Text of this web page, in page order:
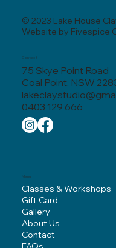
© 2023 Lake House
Website by Fivespice
0403 129 666
Contact
75 Skye Point Road
Coal Point, NSW
Classes & Workshops
Gift Card
Gallery
About Us
Contact
Menu